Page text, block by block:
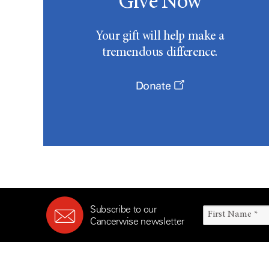
Your gift will help make a
tremendous difference.
Donate
Subscribe to our
Cancerwise newsletter